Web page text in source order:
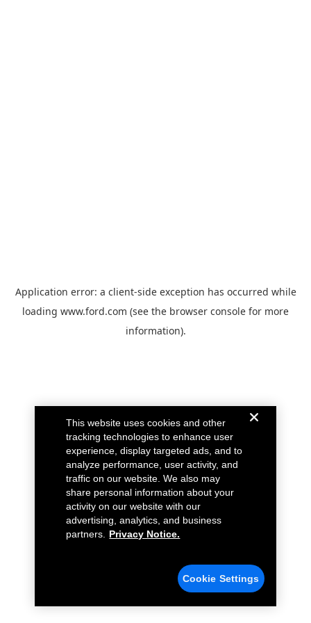
Application error: a client-side exception has occurred while
loading www.ford.com (see the browser console for more
information).
This website uses cookies and other
tracking technologies to enhance user
experience, display targeted ads, and to
analyze performance, user activity, and
traffic on our website. We also may
share personal information about your
activity on our website with our
advertising, analytics, and business
partners.
Privacy Notice.
Cookie Settings